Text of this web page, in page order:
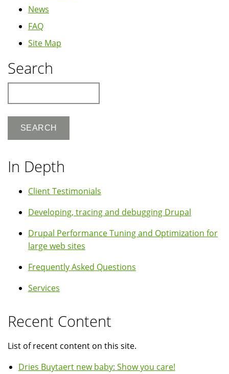
News
FAQ
Site Map
Search
In Depth
Client Testimonials
Developing, tracing and debugging Drupal
Drupal Performance Tuning and Optimization for
large web sites
Frequently Asked Questions
Services
Recent Content
List of recent content on this site.
Dries Buytaert new baby: Show you care!